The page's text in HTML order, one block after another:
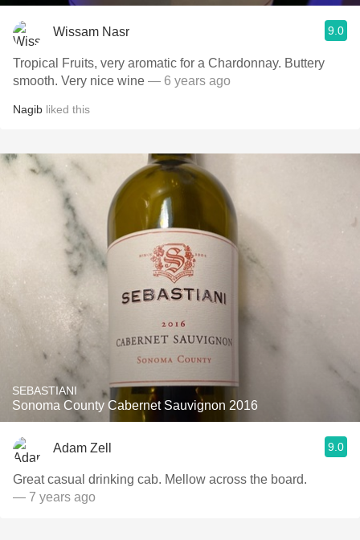
Wissam Nasr 9.0
Tropical Fruits, very aromatic for a Chardonnay. Buttery
smooth. Very nice wine — 6 years ago
Nagib liked this
SEBASTIANI
Sonoma County Cabernet Sauvignon 2016
Adam Zell 9.0
Great casual drinking cab. Mellow across the board.
— 7 years ago